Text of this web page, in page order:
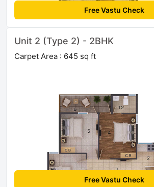
Free Vastu Check
Unit 2 (Type 2) - 2BHK
Carpet Area : 645 sq ft
Free Vastu Check